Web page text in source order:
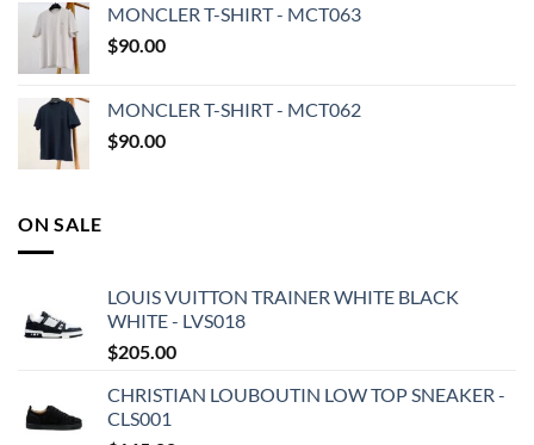
MONCLER T-SHIRT - MCT063
$90.00
MONCLER T-SHIRT - MCT062
$90.00
ON SALE
LOUIS VUITTON TRAINER WHITE BLACK
WHITE - LVS018
$205.00
CHRISTIAN LOUBOUTIN LOW TOP SNEAKER -
CLS001